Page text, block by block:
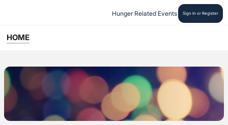
Hunger Related Events Sign In or Register
HOME